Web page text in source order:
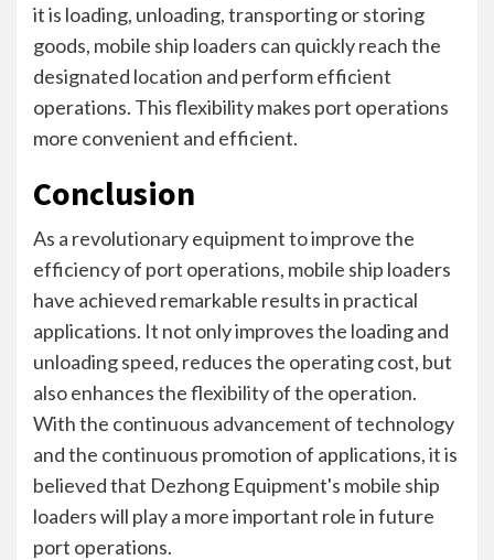
it is loading, unloading, transporting or storing
goods, mobile ship loaders can quickly reach the
designated location and perform efficient
operations. This flexibility makes port operations
more convenient and efficient.
Conclusion
As a revolutionary equipment to improve the
efficiency of port operations, mobile ship loaders
have achieved remarkable results in practical
applications. It not only improves the loading and
unloading speed, reduces the operating cost, but
also enhances the flexibility of the operation.
With the continuous advancement of technology
and the continuous promotion of applications, it is
believed that Dezhong Equipment's mobile ship
loaders will play a more important role in future
port operations.